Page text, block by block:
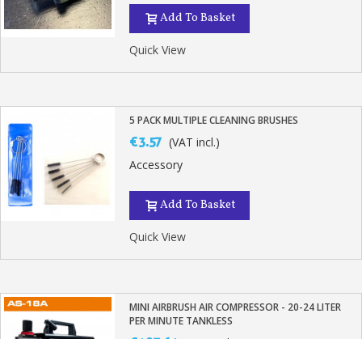
Add To Basket
Quick View
5 PACK MULTIPLE CLEANING BRUSHES
€3.57 (VAT incl.)
Accessory
Add To Basket
Quick View
MINI AIRBRUSH AIR COMPRESSOR - 20-24 LITER
PER MINUTE TANKLESS